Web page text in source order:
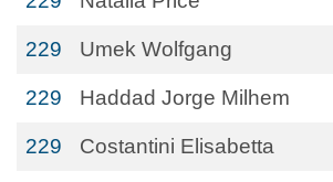
229 Umek Wolfgang
229 Haddad Jorge Milhem
229 Costantini Elisabetta